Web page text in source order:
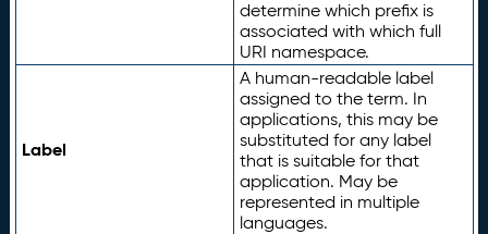
determine which prefix is
associated with which full
URI namespace.
Label
A human-readable label
assigned to the term. In
applications, this may be
substituted for any label
that is suitable for that
application. May be
represented in multiple
languages.